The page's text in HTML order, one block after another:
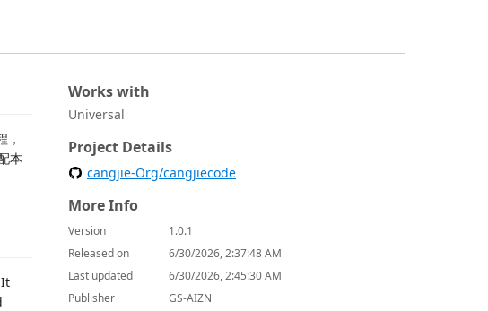
本
Works with
Universal
Project Details
cangjie-Org/cangjiecode
More Info
Version
1.0.1
Released on
6/30/2026, 2:37:48 AM
Last updated
6/30/2026, 2:45:30 AM
Publisher
GS-AIZN